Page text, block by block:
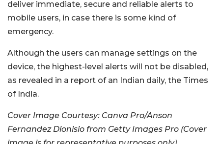
deliver immediate, secure and reliable alerts to
mobile users, in case there is some kind of
emergency.
Although the users can manage settings on the
device, the highest-level alerts will not be disabled,
as revealed in a report of an Indian daily, the Times
of India.
Cover Image Courtesy: Canva Pro/Anson
Fernandez Dionisio from Getty Images Pro (Cover